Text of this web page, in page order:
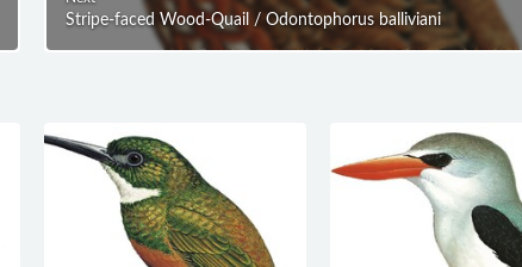
Stripe-faced Wood-Quail / Odontophorus balliviani